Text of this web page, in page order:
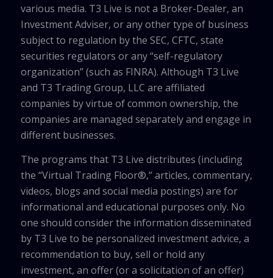
various media. T3 Live is not a Broker-Dealer, an
Investment Adviser, or any other type of business
subject to regulation by the SEC, CFTC, state
securities regulators or any “self-regulatory
organization” (such as FINRA). Although T3 Live
and T3 Trading Group, LLC are affiliated
companies by virtue of common ownership, the
companies are managed separately and engage in
different businesses.
The programs that T3 Live distributes (including
the “Virtual Trading Floor®,” articles, commentary,
videos, blogs and social media postings) are for
informational and educational purposes only. No
one should consider the information disseminated
by T3 Live to be personalized investment advice, a
recommendation to buy, sell or hold any
investment, an offer (or a solicitation of an offer)